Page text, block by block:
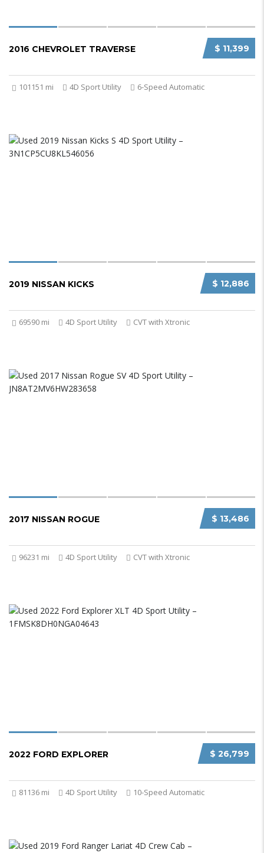
$ 11,399
2016 CHEVROLET TRAVERSE
101151 mi 4D Sport Utility 6-Speed Automatic
$ 12,886
2019 NISSAN KICKS
69590 mi 4D Sport Utility CVT with Xtronic
$ 13,486
2017 NISSAN ROGUE
96231 mi 4D Sport Utility CVT with Xtronic
$ 26,799
2022 FORD EXPLORER
81136 mi 4D Sport Utility 10-Speed Automatic